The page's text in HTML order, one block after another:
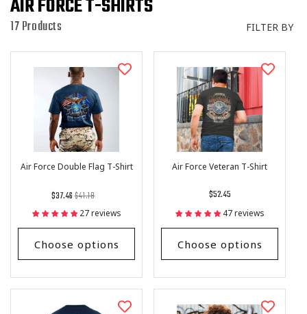
O
:
AIR FORCE T-SHIRTS
17 Products FILTER BY
Air Force Double Flag T-Shirt
Regular
price
$41.18
List
Price
$37.46
27 reviews
Choose options
Air Force Veteran T-Shirt
Regular
price
$52.45
47 reviews
Choose options